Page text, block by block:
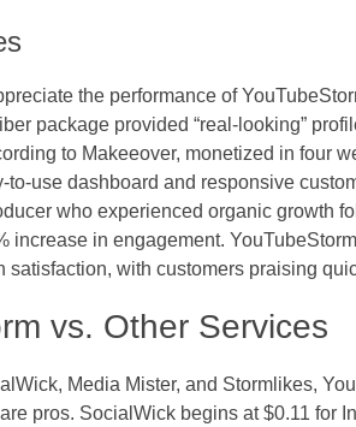
the performance of
package provided “real-looking”
to Makeeover, monetized in four
to-use dashboard and responsive
who experienced organic growth
increase in engagement.
satisfaction, with customers praising
vs. Other Services
Media Mister, and Stormlikes,
pros. SocialWick begins at $0.11 for